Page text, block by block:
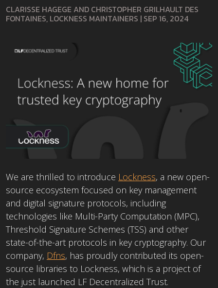
CLARISSE HAGEGE AND CHRISTOPHER GRILHAULT DES
FONTAINES, LOCKNESS MAINTAINERS | SEP 16, 2024
We are thrilled to introduce Lockness, a new open-
source ecosystem focused on key management
and digital signature protocols, including
technologies like Multi-Party Computation (MPC),
Threshold Signature Schemes (TSS) and other
state-of-the-art protocols in key cryptography. Our
company, Dfns, has proudly contributed its open-
source libraries to Lockness, which is a project of
the just launched LF Decentralized Trust.